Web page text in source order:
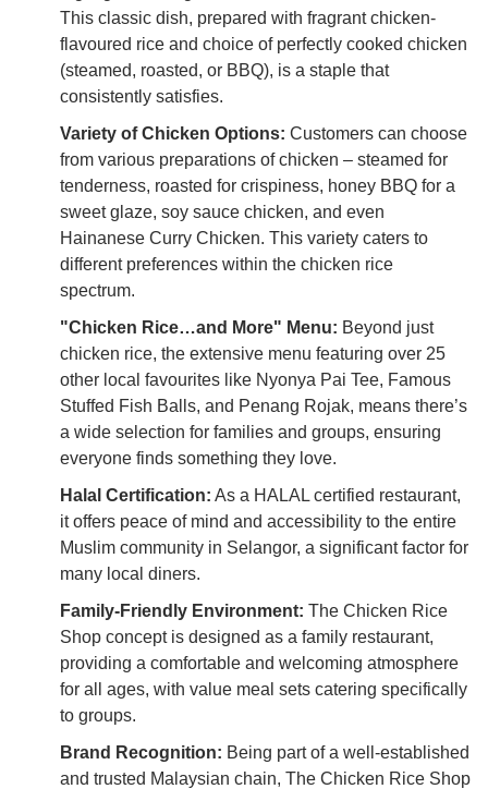
This classic dish, prepared with fragrant chicken-
flavoured rice and choice of perfectly cooked chicken
(steamed, roasted, or BBQ), is a staple that
consistently satisfies.
Variety of Chicken Options: Customers can choose
from various preparations of chicken – steamed for
tenderness, roasted for crispiness, honey BBQ for a
sweet glaze, soy sauce chicken, and even
Hainanese Curry Chicken. This variety caters to
different preferences within the chicken rice
spectrum.
"Chicken Rice…and More" Menu: Beyond just
chicken rice, the extensive menu featuring over 25
other local favourites like Nyonya Pai Tee, Famous
Stuffed Fish Balls, and Penang Rojak, means there’s
a wide selection for families and groups, ensuring
everyone finds something they love.
Halal Certification: As a HALAL certified restaurant,
it offers peace of mind and accessibility to the entire
Muslim community in Selangor, a significant factor for
many local diners.
Family-Friendly Environment: The Chicken Rice
Shop concept is designed as a family restaurant,
providing a comfortable and welcoming atmosphere
for all ages, with value meal sets catering specifically
to groups.
Brand Recognition: Being part of a well-established
and trusted Malaysian chain, The Chicken Rice Shop